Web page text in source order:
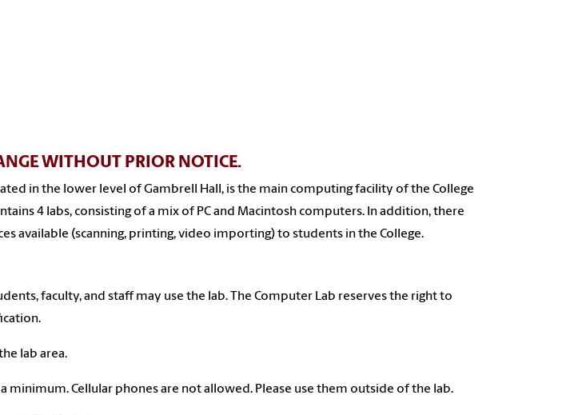
WITHOUT PRIOR NOTICE.
in the lower level of Gambrell Hall, is the main computing facility of the College
4 labs, consisting of a mix of PC and Macintosh computers. In addition, there
available (scanning, printing, video importing) to students in the College.
faculty, and staff may use the lab. The Computer Lab reserves the right to
lab area.
minimum. Cellular phones are not allowed. Please use them outside of the lab.